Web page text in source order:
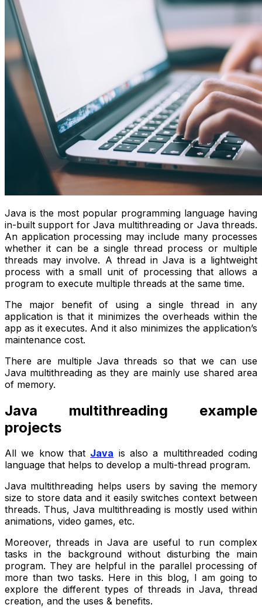
Java is the most popular programming language having
in-built support for Java multithreading or Java threads.
An application processing may include many processes
whether it can be a single thread process or multiple
threads may involve. A thread in Java is a lightweight
process with a small unit of processing that allows a
program to execute multiple threads at the same time.
The major benefit of using a single thread in any
application is that it minimizes the overheads within the
app as it executes. And it also minimizes the application’s
maintenance cost.
There are multiple Java threads so that we can use
Java multithreading as they are mainly use shared area
of memory.
Java multithreading example
projects
All we know that Java is also a multithreaded coding
language that helps to develop a multi-thread program.
Java multithreading helps users by saving the memory
size to store data and it easily switches context between
threads. Thus, Java multithreading is mostly used within
animations, video games, etc.
Moreover, threads in Java are useful to run complex
tasks in the background without disturbing the main
program. They are helpful in the parallel processing of
more than two tasks. Here in this blog, I am going to
explore the different types of threads in Java, thread
creation, and the uses & benefits.